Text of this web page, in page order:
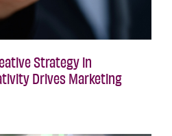
Strategy in
Drives Marketing